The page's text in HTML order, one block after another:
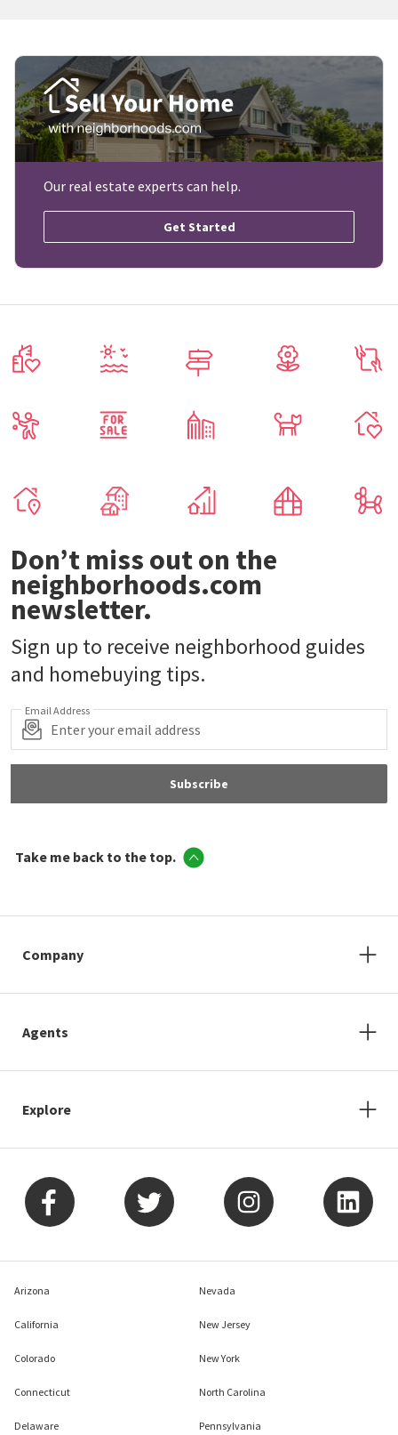
Our real estate experts can help.
Get Started
Don’t miss out on the
neighborhoods.com
newsletter.
Sign up to receive neighborhood guides
and homebuying tips.
Email Address
Subscribe
Take me back to the top.
Company
Agents
Explore
Arizona
California
Colorado
Connecticut
Delaware
Nevada
New Jersey
New York
North Carolina
Pennsylvania